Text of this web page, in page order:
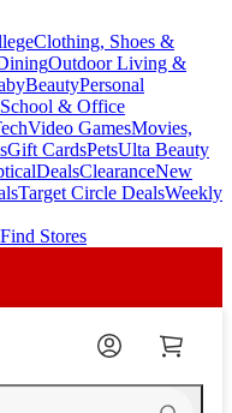
Clothing, Shoes &
Outdoor Living &
BeautyPersonal
School & Office
Video GamesMovies,
Gift CardsPetsUlta Beauty
DealsClearanceNew
Target Circle DealsWeekly
Find Stores